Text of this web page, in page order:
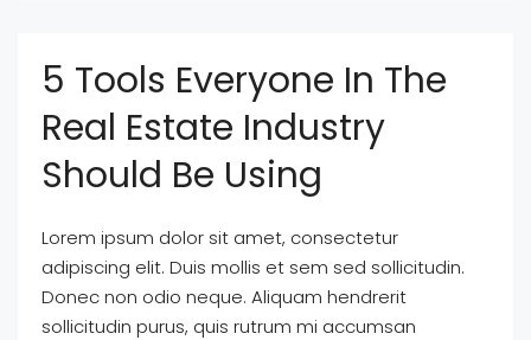
5 Tools Everyone In The
Real Estate Industry
Should Be Using
Lorem ipsum dolor sit amet, consectetur
adipiscing elit. Duis mollis et sem sed sollicitudin.
Donec non odio neque. Aliquam hendrerit
sollicitudin purus, quis rutrum mi accumsan